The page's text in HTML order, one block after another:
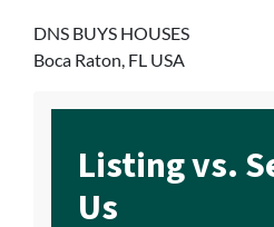
DNS BUYS HOUSES
Boca Raton, FL USA
Listing vs.
Us